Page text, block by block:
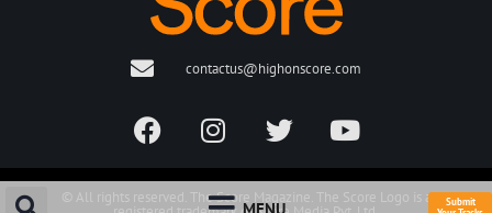
MENU
Submit
contactus@highonscore.com
© All rights reserved. The Score Magazine. The Score Logo is a